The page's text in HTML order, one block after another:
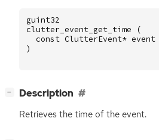
guint32
clutter_event_get_time
(
const ClutterEvent* event
)
− Description
Retrieves the time of the event.